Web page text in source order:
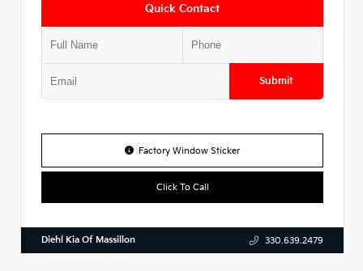
Quick Contact
Submit
Factory Window Sticker
Click To Call
Diehl Kia Of Massillon 330.639.2479